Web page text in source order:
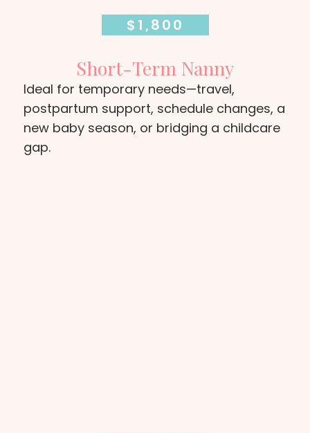
$1,800
Short-Term Nanny
Ideal for temporary needs—travel,
postpartum support, schedule changes, a
new baby season, or bridging a childcare
gap.